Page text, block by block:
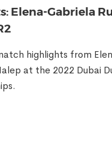
Elena-Gabriela
highlights from
at the 2022 Dubai